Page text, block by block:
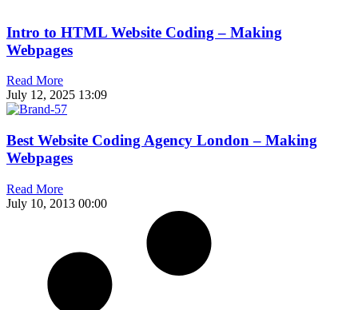
Intro to HTML Website Coding – Making
Webpages
Read More
July 12, 2025 13:09
Best Website Coding Agency London – Making
Webpages
Read More
July 10, 2013 00:00